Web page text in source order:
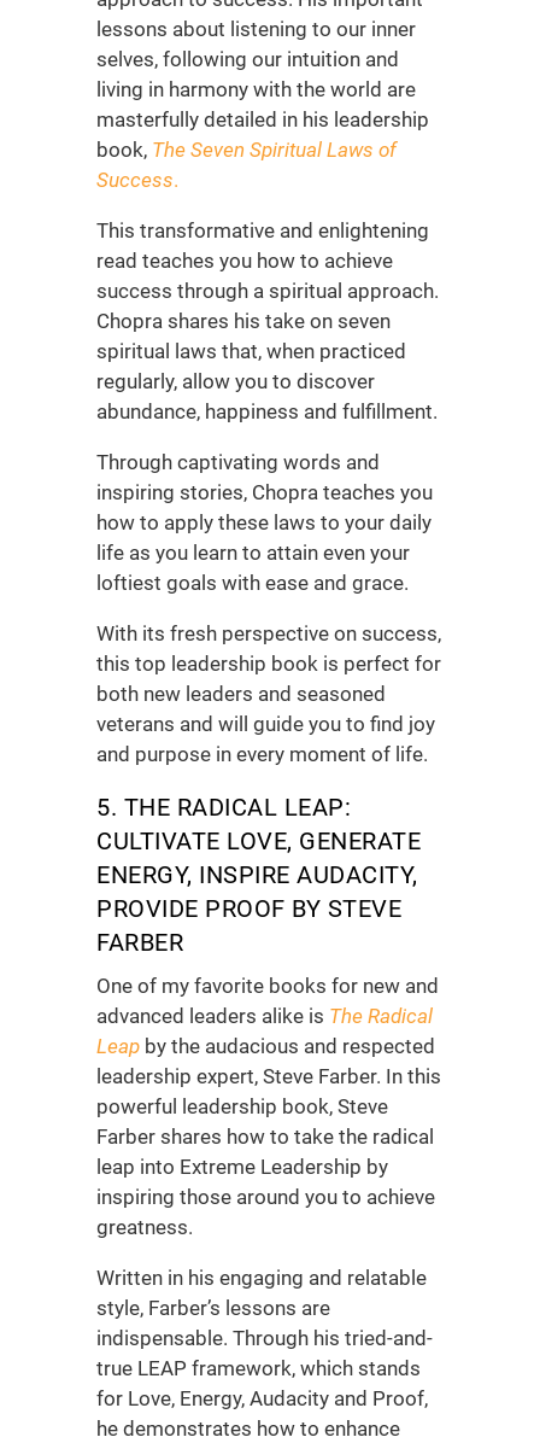
lessons about listening to our inner
selves, following our intuition and
living in harmony with the world are
masterfully detailed in his leadership
book, The Seven Spiritual Laws of
Success.
This transformative and enlightening
read teaches you how to achieve
success through a spiritual approach.
Chopra shares his take on seven
spiritual laws that, when practiced
regularly, allow you to discover
abundance, happiness and fulfillment.
Through captivating words and
inspiring stories, Chopra teaches you
how to apply these laws to your daily
life as you learn to attain even your
loftiest goals with ease and grace.
With its fresh perspective on success,
this top leadership book is perfect for
both new leaders and seasoned
veterans and will guide you to find joy
and purpose in every moment of life.
5. THE RADICAL LEAP:
CULTIVATE LOVE, GENERATE
ENERGY, INSPIRE AUDACITY,
PROVIDE PROOF BY STEVE
FARBER
One of my favorite books for new and
advanced leaders alike is The Radical
Leap by the audacious and respected
leadership expert, Steve Farber. In this
powerful leadership book, Steve
Farber shares how to take the radical
leap into Extreme Leadership by
inspiring those around you to achieve
greatness.
Written in his engaging and relatable
style, Farber’s lessons are
indispensable. Through his tried-and-
true LEAP framework, which stands
for Love, Energy, Audacity and Proof,
he demonstrates how to enhance